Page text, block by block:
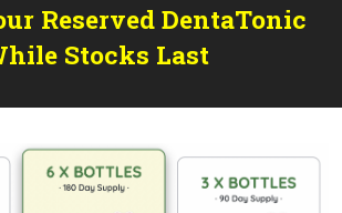
Reserved DentaTonic
Stocks Last